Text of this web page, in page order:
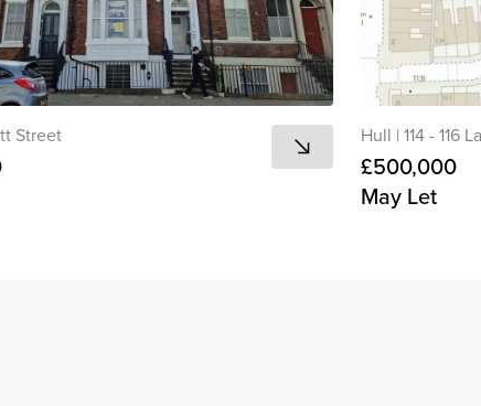
Street Hull | 114 - 116
£500,000
May Let